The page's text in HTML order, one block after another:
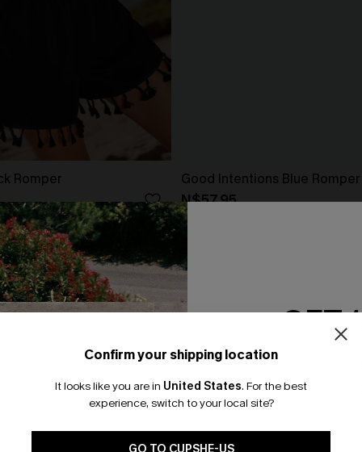
Romper Good Intentions Blue Romper
N$57.95
Confirm your shipping location
It looks like you are in United States. For the best
experience, switch to your local site?
GO TO CUPSHE-US
🎁 Exclusive Deal Just for You! Spend $109,
Save $10! Today only!
GET
Email
*One code per